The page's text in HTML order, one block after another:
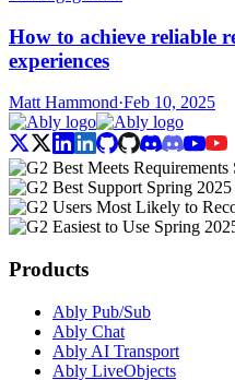
How to achieve reliable
experiences
Matt Hammond·Feb 10, 2025
Products
Ably Pub/Sub
Ably Chat
Ably AI Transport
Ably LiveObjects